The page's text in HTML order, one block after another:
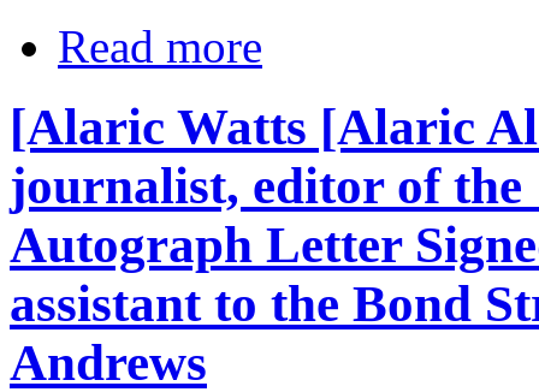
Read more
[Alaric Watts [Alaric
journalist, editor of the
Autograph Letter
assistant to the Bond
Andrews